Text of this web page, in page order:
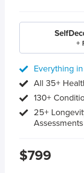
+
Everything
All 35+
130+
25+
Assessments
$799